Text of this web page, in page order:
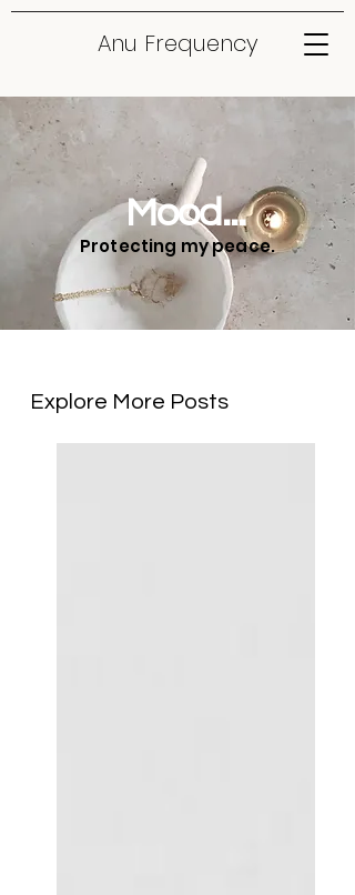
Anu Frequency
Mood...
Protecting my peace.
Explore More Posts